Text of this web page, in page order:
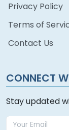
Privacy Policy
Terms of
Contact Us
CONNECT
Stay updated